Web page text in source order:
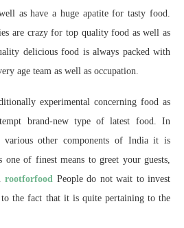
as have a huge apatite for tasty food.
are crazy for top quality food as well as
delicious food is always packed with
age team as well as occupation.
experimental concerning food as
brand-new type of latest food. In
various other components of India it is
one of finest means to greet your guests,
rootforfood People do not wait to invest
the fact that it is quite pertaining to the